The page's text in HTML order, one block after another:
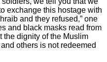
exchange this hostage with
and they refused,” one
and black masks read from
the dignity of the Muslim
others is not redeemed